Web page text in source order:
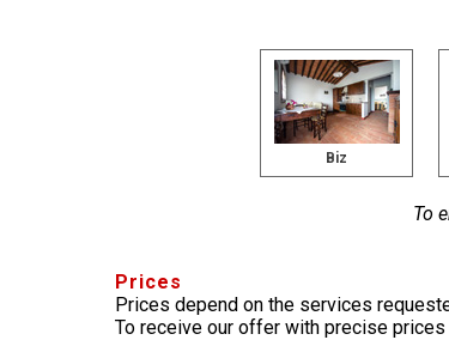
Biz
To
Prices
Prices depend on the services
To receive our offer with precise